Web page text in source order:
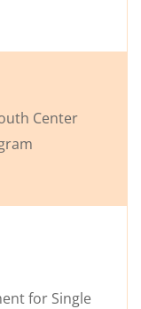
Center
for Single